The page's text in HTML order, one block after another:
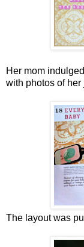
Her mom
with photos of her
The layout was